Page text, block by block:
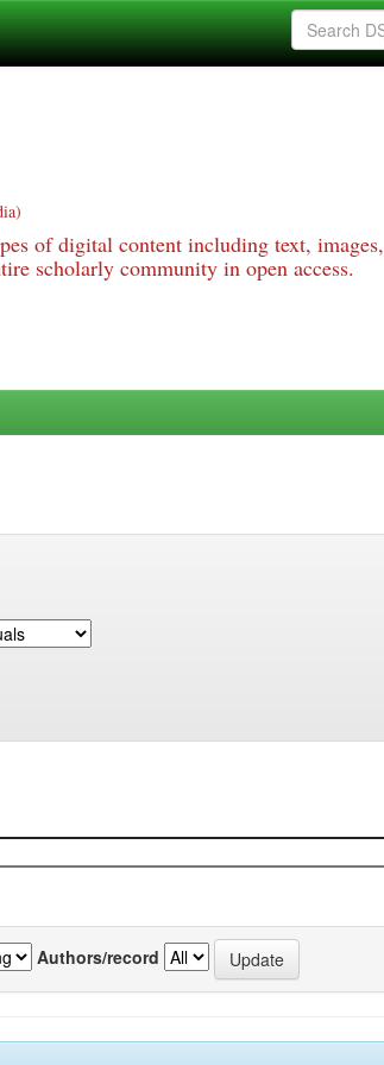
of digital content including text, images,
scholarly community in open access.
Authors/record